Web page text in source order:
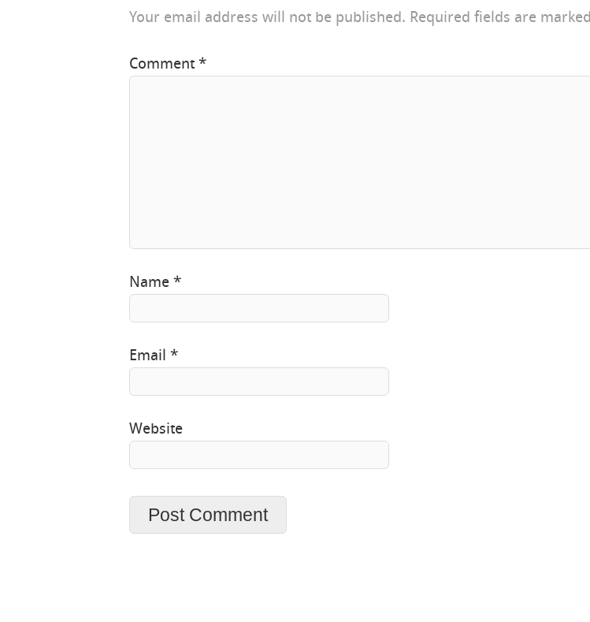
Your email address will not be published. Required fields are marked
Comment*
Name*
Email*
Website